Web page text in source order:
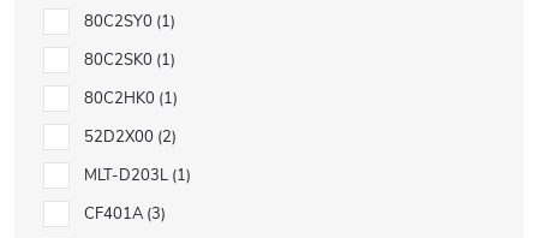
80C2SY0 1
80C2SK0 1
80C2HK0 1
52D2X00 2
MLT-D203L 1
CF401A 3